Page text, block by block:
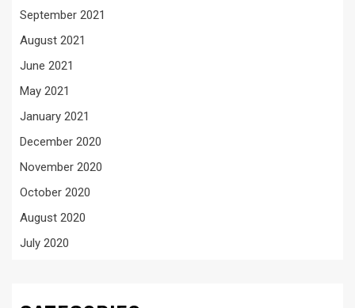
September 2021
August 2021
June 2021
May 2021
January 2021
December 2020
November 2020
October 2020
August 2020
July 2020